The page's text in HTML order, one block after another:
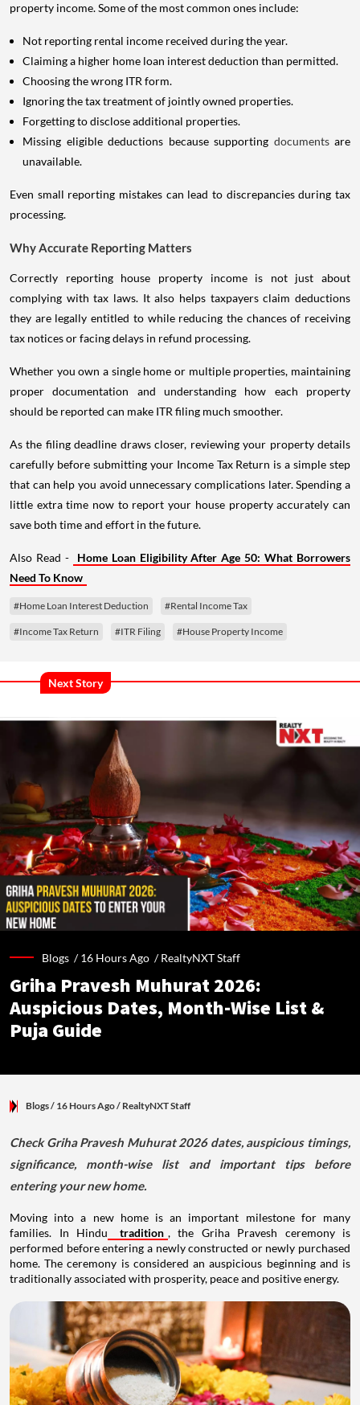
property income. Some of the most common ones include:
Not reporting rental income received during the year.
Claiming a higher home loan interest deduction than permitted.
Choosing the wrong ITR form.
Ignoring the tax treatment of jointly owned properties.
Forgetting to disclose additional properties.
Missing eligible deductions because supporting documents are
unavailable.
Even small reporting mistakes can lead to discrepancies during tax
processing.
Why Accurate Reporting Matters
Correctly reporting house property income is not just about
complying with tax laws. It also helps taxpayers claim deductions
they are legally entitled to while reducing the chances of receiving
tax notices or facing delays in refund processing.
Whether you own a single home or multiple properties, maintaining
proper documentation and understanding how each property
should be reported can make ITR filing much smoother.
As the filing deadline draws closer, reviewing your property details
carefully before submitting your Income Tax Return is a simple step
that can help you avoid unnecessary complications later. Spending a
little extra time now to report your house property accurately can
save both time and effort in the future.
Also Read -
Home Loan Eligibility After Age 50: What Borrowers
Need To Know
#Home Loan Interest Deduction #Rental Income Tax
#Income Tax Return #ITR Filing #House Property Income
Next Story
Blogs /16 Hours Ago /RealtyNXT Staff
Griha Pravesh Muhurat 2026:
Auspicious Dates, Month-Wise List &
Puja Guide
Blogs/ 16 Hours Ago/ RealtyNXT Staff
Check Griha Pravesh Muhurat 2026 dates, auspicious timings,
significance, month-wise list and important tips before
entering your new home.
Moving into a new home is an important milestone for many
families. In Hindu
tradition , the Griha Pravesh ceremony is
performed before entering a newly constructed or newly purchased
home. The ceremony is considered an auspicious beginning and is
traditionally associated with prosperity, peace and positive energy.